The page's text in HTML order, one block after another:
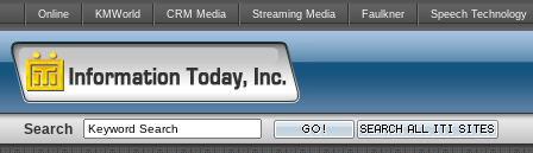
Online KMWorld CRM Media Streaming Media Faulkner Speech Technology
Search